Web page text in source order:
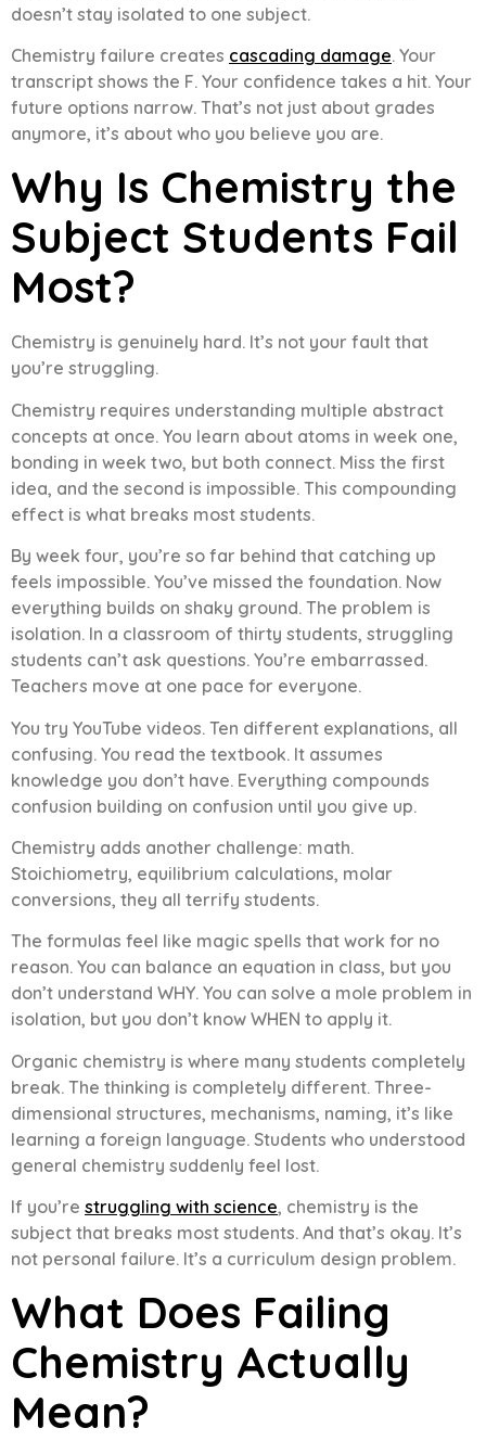
doesn’t stay isolated to one subject.
Chemistry failure creates cascading damage. Your
transcript shows the F. Your confidence takes a hit. Your
future options narrow. That’s not just about grades
anymore, it’s about who you believe you are.
Why Is Chemistry the
Subject Students Fail
Most?
Chemistry is genuinely hard. It’s not your fault that
you’re struggling.
Chemistry requires understanding multiple abstract
concepts at once. You learn about atoms in week one,
bonding in week two, but both connect. Miss the first
idea, and the second is impossible. This compounding
effect is what breaks most students.
By week four, you’re so far behind that catching up
feels impossible. You’ve missed the foundation. Now
everything builds on shaky ground. The problem is
isolation. In a classroom of thirty students, struggling
students can’t ask questions. You’re embarrassed.
Teachers move at one pace for everyone.
You try YouTube videos. Ten different explanations, all
confusing. You read the textbook. It assumes
knowledge you don’t have. Everything compounds
confusion building on confusion until you give up.
Chemistry adds another challenge: math.
Stoichiometry, equilibrium calculations, molar
conversions, they all terrify students.
The formulas feel like magic spells that work for no
reason. You can balance an equation in class, but you
don’t understand WHY. You can solve a mole problem in
isolation, but you don’t know WHEN to apply it.
Organic chemistry is where many students completely
break. The thinking is completely different. Three-
dimensional structures, mechanisms, naming, it’s like
learning a foreign language. Students who understood
general chemistry suddenly feel lost.
If you’re struggling with science, chemistry is the
subject that breaks most students. And that’s okay. It’s
not personal failure. It’s a curriculum design problem.
What Does Failing
Chemistry Actually
Mean?